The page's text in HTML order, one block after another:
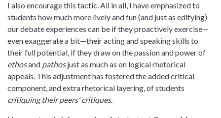
I also encourage this tactic. All in all, I have emphasized to
students how much more lively and fun (and just as edifying)
our debate experiences can be if they proactively exercise—
even exaggerate a bit—their acting and speaking skills to
their full potential, if they draw on the passion and power of
ethosand pathosjust as much as on logical rhetorical
appeals. This adjustment has fostered the added critical
component, and extra rhetorical layering, of students
critiquing their peers' critiques.